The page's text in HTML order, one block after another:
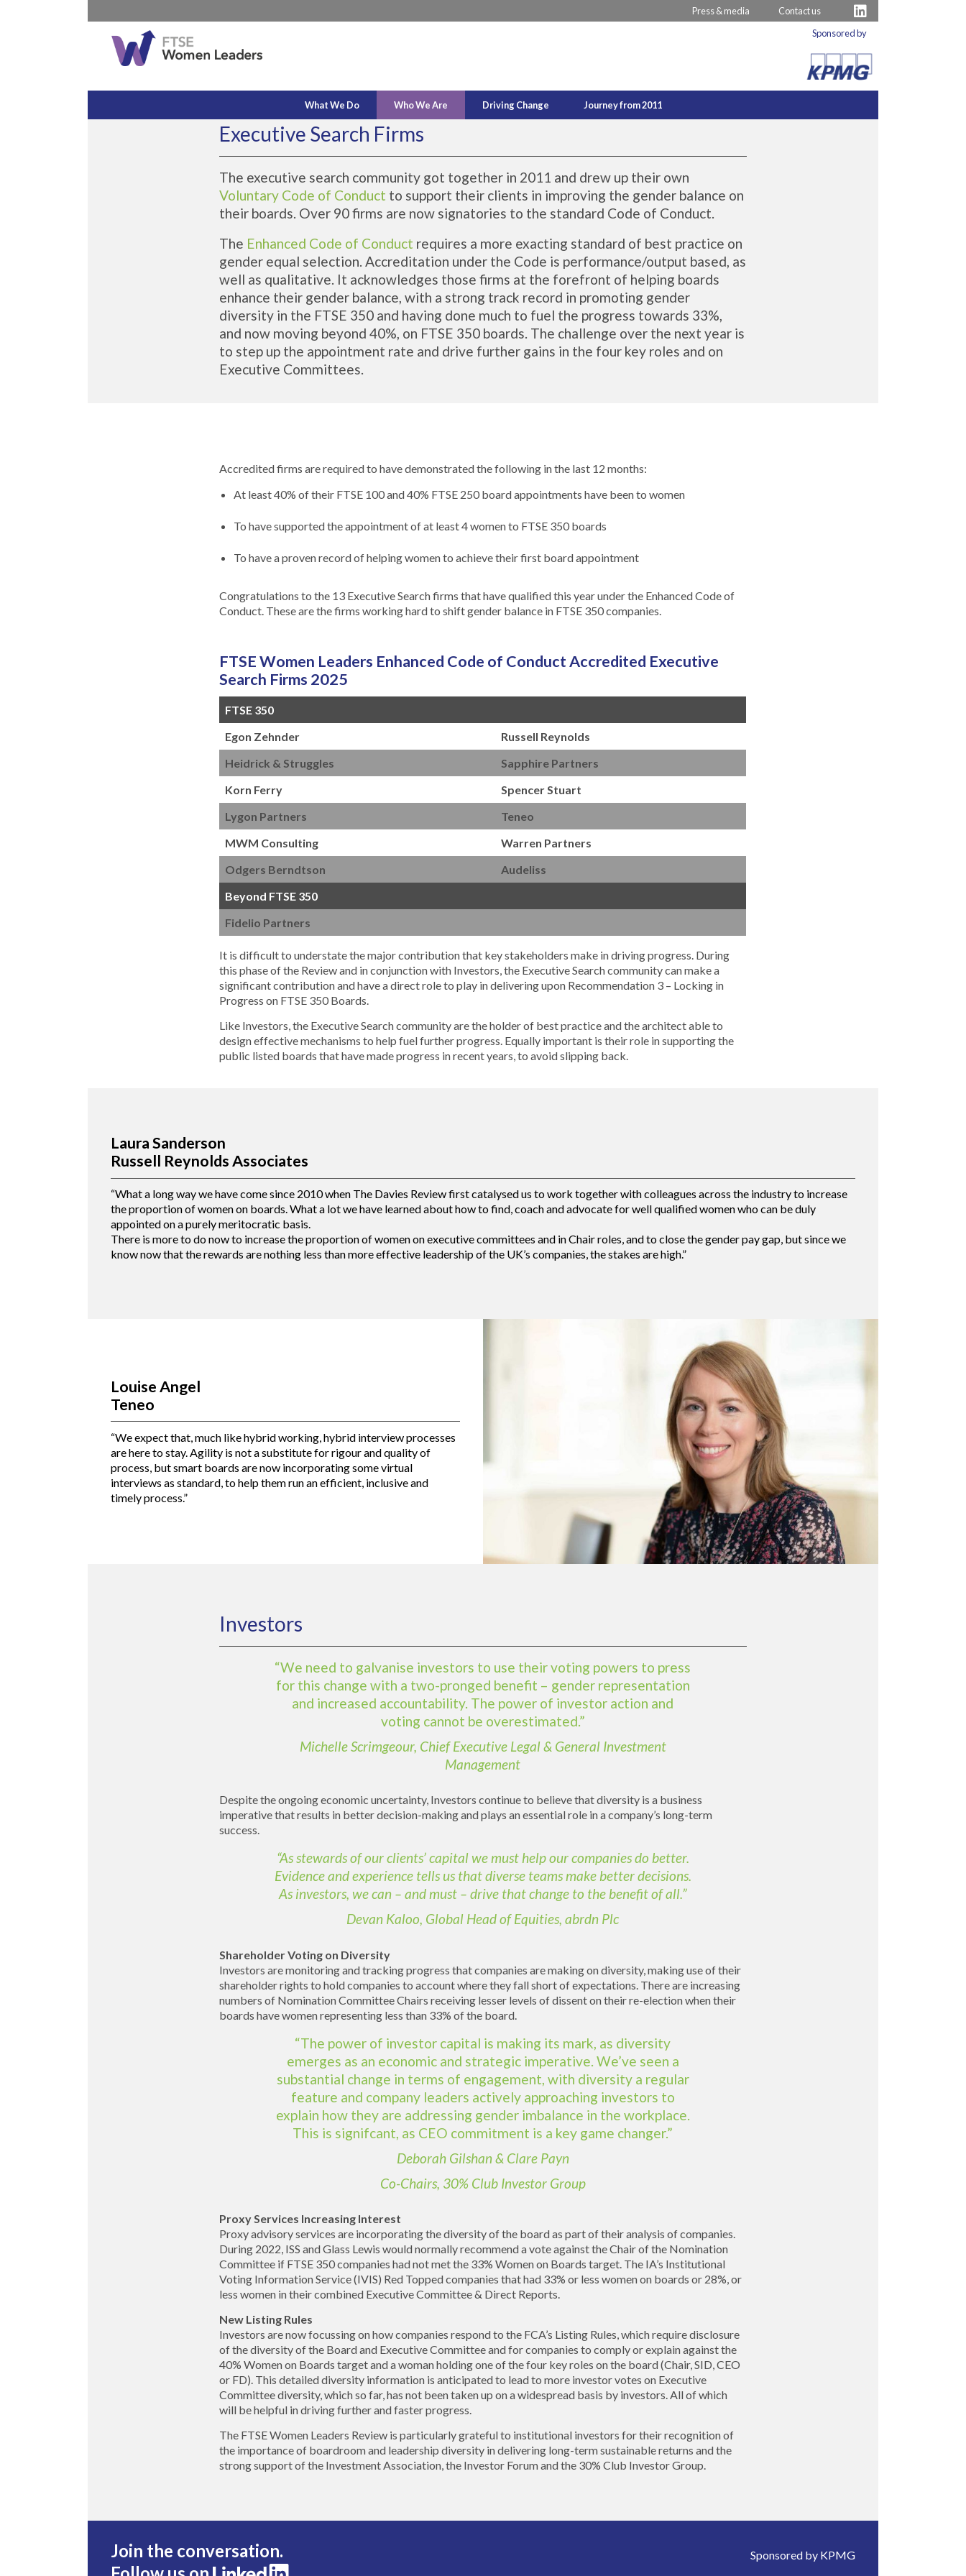
Press & media
Contact us
Sponsored by
What We Do Who We Are Driving Change Journey from 2011
Executive Search Firms
The executive search community got together in 2011 and drew up their own
Voluntary Code of Conduct to support their clients in improving the gender balance on
their boards. Over 90 firms are now signatories to the standard Code of Conduct.
The Enhanced Code of Conduct requires a more exacting standard of best practice on
gender equal selection. Accreditation under the Code is performance/output based, as
well as qualitative. It acknowledges those firms at the forefront of helping boards
enhance their gender balance, with a strong track record in promoting gender
diversity in the FTSE 350 and having done much to fuel the progress towards 33%,
and now moving beyond 40%, on FTSE 350 boards. The challenge over the next year is
to step up the appointment rate and drive further gains in the four key roles and on
Executive Committees.
Accredited firms are required to have demonstrated the following in the last 12 months:
At least 40% of their FTSE 100 and 40% FTSE 250 board appointments have been to women
To have supported the appointment of at least 4 women to FTSE 350 boards
To have a proven record of helping women to achieve their first board appointment
Congratulations to the 13 Executive Search firms that have qualified this year under the Enhanced Code of
Conduct. These are the firms working hard to shift gender balance in FTSE 350 companies.
FTSE Women Leaders Enhanced Code of Conduct Accredited Executive
Search Firms 2025
FTSE 350
Egon Zehnder
Russell Reynolds
Heidrick & Struggles
Sapphire Partners
Korn Ferry
Spencer Stuart
Lygon Partners
Teneo
MWM Consulting
Warren Partners
Odgers Berndtson
Audeliss
Beyond FTSE 350
Fidelio Partners
It is difficult to understate the major contribution that key stakeholders make in driving progress. During
this phase of the Review and in conjunction with Investors, the Executive Search community can make a
significant contribution and have a direct role to play in delivering upon Recommendation 3 – Locking in
Progress on FTSE 350 Boards.
Like Investors, the Executive Search community are the holder of best practice and the architect able to
design effective mechanisms to help fuel further progress. Equally important is their role in supporting the
public listed boards that have made progress in recent years, to avoid slipping back.
Laura Sanderson
Russell Reynolds Associates
“What a long way we have come since 2010 when The Davies Review first catalysed us to work together with colleagues across the industry to increase
the proportion of women on boards. What a lot we have learned about how to find, coach and advocate for well qualified women who can be duly
appointed on a purely meritocratic basis.
There is more to do now to increase the proportion of women on executive committees and in Chair roles, and to close the gender pay gap, but since we
know now that the rewards are nothing less than more effective leadership of the UK’s companies, the stakes are high.”
Louise Angel
Teneo
“We expect that, much like hybrid working, hybrid interview processes
are here to stay. Agility is not a substitute for rigour and quality of
process, but smart boards are now incorporating some virtual
interviews as standard, to help them run an efficient, inclusive and
timely process.”
Investors
“We need to galvanise investors to use their voting powers to press
for this change with a two-pronged benefit – gender representation
and increased accountability. The power of investor action and
voting cannot be overestimated.”
Michelle Scrimgeour, Chief Executive Legal & General Investment
Management
Despite the ongoing economic uncertainty, Investors continue to believe that diversity is a business
imperative that results in better decision-making and plays an essential role in a company’s long-term
success.
“As stewards of our clients’ capital we must help our companies do better.
Evidence and experience tells us that diverse teams make better decisions.
As investors, we can – and must – drive that change to the benefit of all.”
Devan Kaloo, Global Head of Equities, abrdn Plc
Shareholder Voting on Diversity
Investors are monitoring and tracking progress that companies are making on diversity, making use of their
shareholder rights to hold companies to account where they fall short of expectations. There are increasing
numbers of Nomination Committee Chairs receiving lesser levels of dissent on their re-election when their
boards have women representing less than 33% of the board.
“The power of investor capital is making its mark, as diversity
emerges as an economic and strategic imperative. We’ve seen a
substantial change in terms of engagement, with diversity a regular
feature and company leaders actively approaching investors to
explain how they are addressing gender imbalance in the workplace.
This is signifcant, as CEO commitment is a key game changer.”
Deborah Gilshan & Clare Payn
Co-Chairs, 30% Club Investor Group
Proxy Services Increasing Interest
Proxy advisory services are incorporating the diversity of the board as part of their analysis of companies.
During 2022, ISS and Glass Lewis would normally recommend a vote against the Chair of the Nomination
Committee if FTSE 350 companies had not met the 33% Women on Boards target. The IA’s Institutional
Voting Information Service (IVIS) Red Topped companies that had 33% or less women on boards or 28%, or
less women in their combined Executive Committee & Direct Reports.
New Listing Rules
Investors are now focussing on how companies respond to the FCA’s Listing Rules, which require disclosure
of the diversity of the Board and Executive Committee and for companies to comply or explain against the
40% Women on Boards target and a woman holding one of the four key roles on the board (Chair, SID, CEO
or FD). This detailed diversity information is anticipated to lead to more investor votes on Executive
Committee diversity, which so far, has not been taken up on a widespread basis by investors. All of which
will be helpful in driving further and faster progress.
The FTSE Women Leaders Review is particularly grateful to institutional investors for their recognition of
the importance of boardroom and leadership diversity in delivering long-term sustainable returns and the
strong support of the Investment Association, the Investor Forum and the 30% Club Investor Group.
Join the conversation.
Sponsored by KPMG